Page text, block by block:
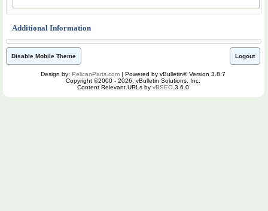
Additional Information
Disable Mobile Theme Logout
Design by: PelicanParts.com | Powered by vBulletin® Version 3.8.7
Copyright ©2000 - 2026, vBulletin Solutions, Inc.
Content Relevant URLs by vBSEO 3.6.0